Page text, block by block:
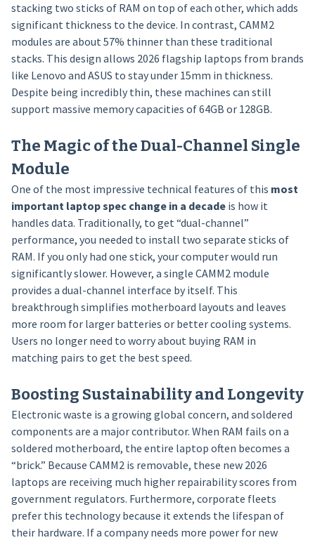
stacking two sticks of RAM on top of each other, which adds
significant thickness to the device. In contrast, CAMM2
modules are about 57% thinner than these traditional
stacks. This design allows 2026 flagship laptops from brands
like Lenovo and ASUS to stay under 15mm in thickness.
Despite being incredibly thin, these machines can still
support massive memory capacities of 64GB or 128GB.
The Magic of the Dual-Channel Single
Module
One of the most impressive technical features of this most
important laptop spec change in a decadeis how it
handles data. Traditionally, to get “dual-channel”
performance, you needed to install two separate sticks of
RAM. If you only had one stick, your computer would run
significantly slower. However, a single CAMM2 module
provides a dual-channel interface by itself. This
breakthrough simplifies motherboard layouts and leaves
more room for larger batteries or better cooling systems.
Users no longer need to worry about buying RAM in
matching pairs to get the best speed.
Boosting Sustainability and Longevity
Electronic waste is a growing global concern, and soldered
components are a major contributor. When RAM fails on a
soldered motherboard, the entire laptop often becomes a
“brick.” Because CAMM2 is removable, these new 2026
laptops are receiving much higher repairability scores from
government regulators. Furthermore, corporate fleets
prefer this technology because it extends the lifespan of
their hardware. If a company needs more power for new